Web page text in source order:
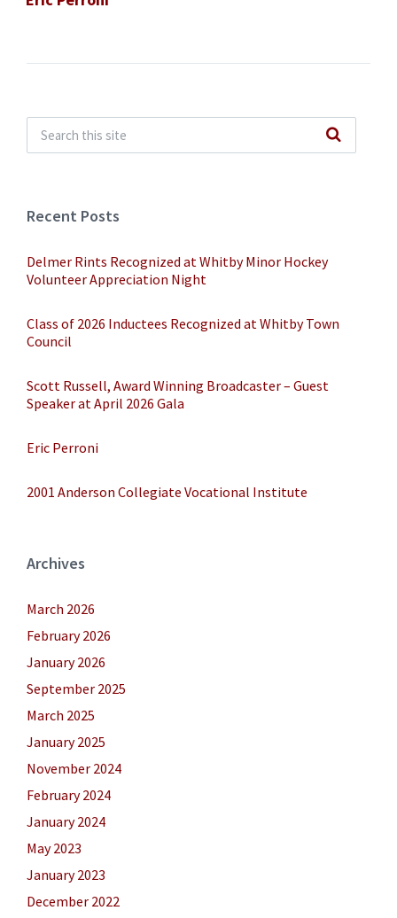
Recent Posts
Delmer Rints Recognized at Whitby Minor Hockey
Volunteer Appreciation Night
Class of 2026 Inductees Recognized at Whitby Town
Council
Scott Russell, Award Winning Broadcaster – Guest
Speaker at April 2026 Gala
Eric Perroni
2001 Anderson Collegiate Vocational Institute
Archives
March 2026
February 2026
January 2026
September 2025
March 2025
January 2025
November 2024
February 2024
January 2024
May 2023
January 2023
December 2022